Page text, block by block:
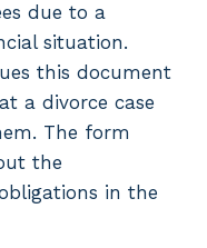
due to a
situation.
this document
a divorce case
The form
the
in the